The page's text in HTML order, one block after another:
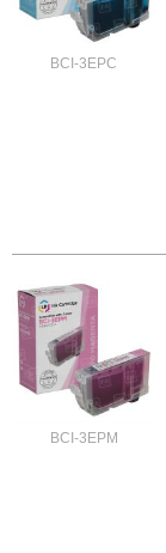
BCI-3EPC
BCI-3EPM